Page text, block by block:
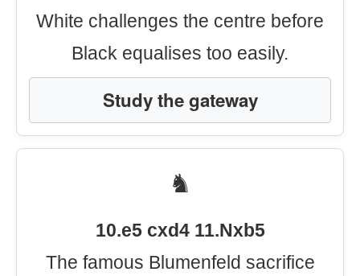
White challenges the centre before
Black equalises too easily.
Study the gateway
♞
10.e5 cxd4 11.Nxb5
The famous Blumenfeld sacrifice